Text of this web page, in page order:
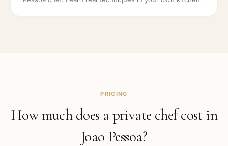
PRICING
How much does a private chef cost in
Joao Pessoa?